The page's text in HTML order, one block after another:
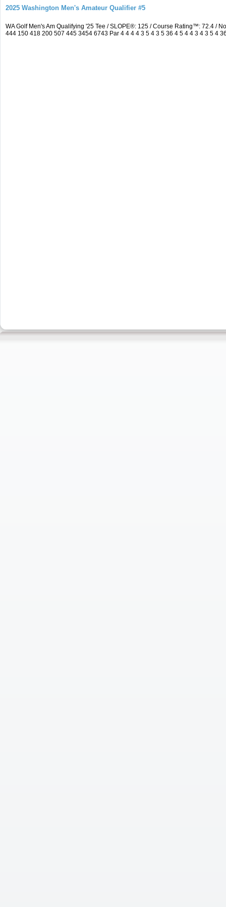
2025 Washington Men's Amateur Qualifier #5
WA Golf Men's Am Qualifying '25 Tee / SLOPE®: 125 / Course Rating™: 72.4 /
444 150 418 200 507 445 3454 6743 Par 4 4 4 4 3 5 4 3 5 36 4 5 4 4 3 4 3 5 4